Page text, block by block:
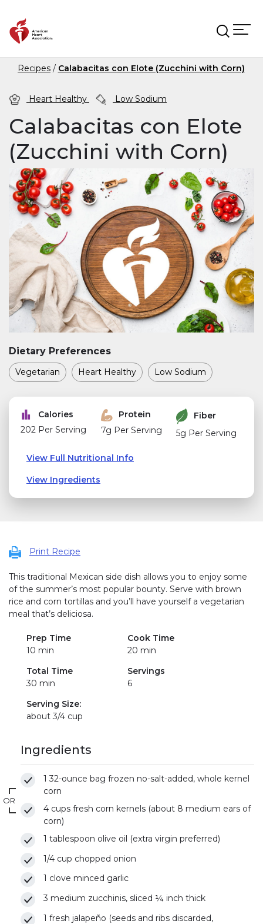
Recipes Calabacitas con Elote (Zucchini with Corn)
Heart Healthy Low Sodium
Calabacitas con Elote
(Zucchini with Corn)
Dietary Preferences
Vegetarian Heart Healthy Low Sodium
Calories
202 Per Serving
Protein
7g Per Serving
Fiber
5g Per Serving
View Full Nutritional Info
View Ingredients
Print Recipe
This traditional Mexican side dish allows you to enjoy some
of the summer’s most popular bounty. Serve with brown
rice and corn tortillas and you’ll have yourself a vegetarian
meal that’s deliciosa.
Prep Time
10 min
Cook Time
20 min
Total Time
30 min
Servings
6
Serving Size:
about 3/4 cup
Ingredients
1 32-ounce bag frozen no-salt-added, whole kernel
corn
OR
4 cups fresh corn kernels (about 8 medium ears of
corn)
1 tablespoon olive oil (extra virgin preferred)
1/4 cup chopped onion
1 clove minced garlic
3 medium zucchinis, sliced ¼ inch thick
1 fresh jalapeño (seeds and ribs discarded,